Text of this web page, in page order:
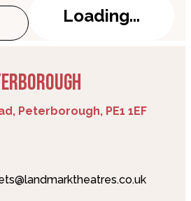
Loading...
Peterborough, PE1 1EF